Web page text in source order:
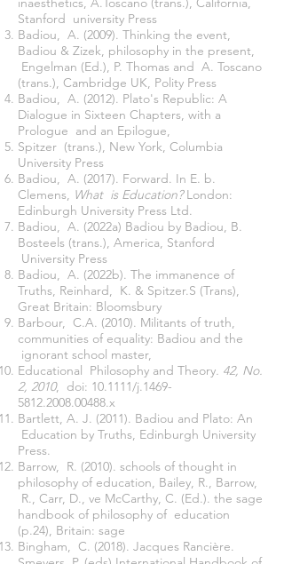
Stanford university Press
Badiou, A. (2009). Thinking the event,
Badiou & Zizek, philosophy in the present,
Engelman (Ed.), P. Thomas and A. Toscano
(trans.), Cambridge UK, Polity Press
Badiou, A. (2012). Plato's Republic: A
Dialogue in Sixteen Chapters, with a
Prologue and an Epilogue,
Spitzer (trans.), New York, Columbia
University Press
Badiou, A. (2017). Forward. In E. b.
Clemens, What is Education?London:
Edinburgh University Press Ltd.
Badiou, A. (2022a) Badiou by Badiou, B.
Bosteels (trans.), America, Stanford
University Press
Badiou, A. (2022b). The immanence of
Truths, Reinhard, K. & Spitzer.S (Trans),
Great Britain: Bloomsbury
Barbour, C.A. (2010). Militants of truth,
communities of equality: Badiou and the
ignorant school master,
Educational Philosophy and Theory. 42, No.
2, 2010, doi: 10.1111/j.1469-
5812.2008.00488.x
Bartlett, A. J. (2011). Badiou and Plato: An
Education by Truths, Edinburgh University
Press.
Barrow, R. (2010). schools of thought in
philosophy of education, Bailey, R., Barrow,
R., Carr, D., ve McCarthy, C. (Ed.). the sage
handbook of philosophy of education
(p.24), Britain: sage
Bingham, C. (2018). Jacques Rancière.